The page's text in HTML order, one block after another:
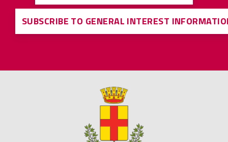
SUBSCRIBE TO GENERAL INTEREST